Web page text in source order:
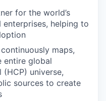
for the world’s
helping to
maps,
entire global
universe,
sources to create